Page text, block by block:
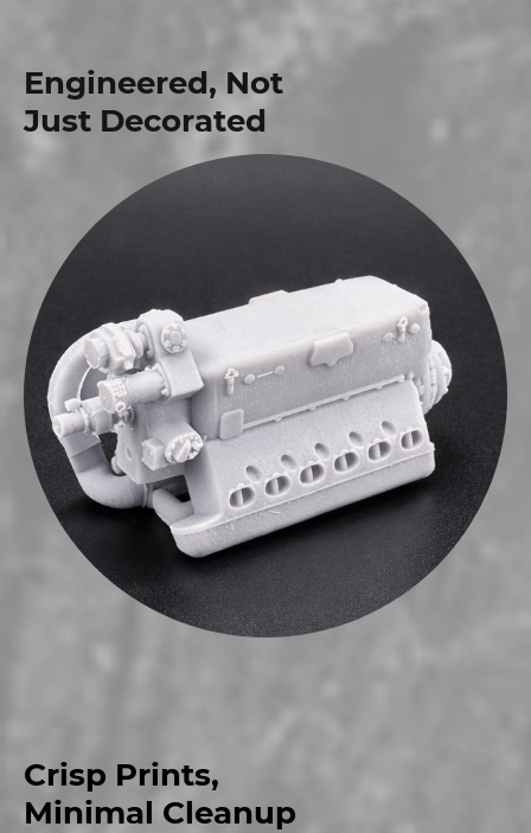
Engineered, Not
Just Decorated
Crisp Prints,
Minimal Cleanup